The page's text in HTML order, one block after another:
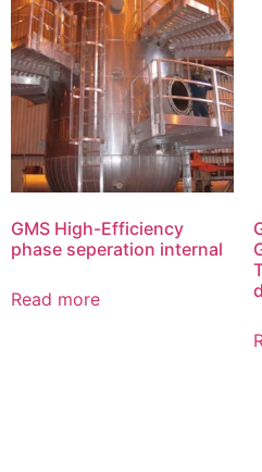
GMS High-Efficiency
phase seperation internal
Read more